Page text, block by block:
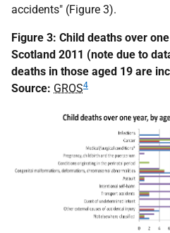
accidents" (Figure 3).
Figure 3: Child deaths over
Scotland 2011 (note due to
deaths in those aged 19 are
Source: GROS4